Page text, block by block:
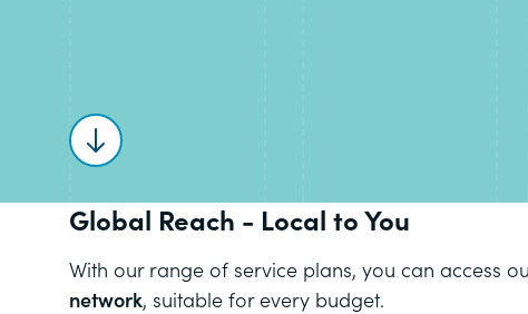
Scroll to content
Global Reach - Local to You
With our range of service plans, you can access
network, suitable for every budget.